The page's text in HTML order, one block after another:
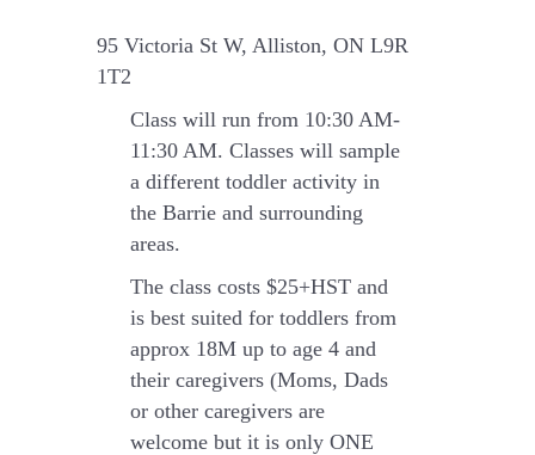
95 Victoria St W, Alliston, ON L9R
1T2
Class will run from 10:30 AM-
11:30 AM.Classes will sample
a different toddler activity in
the Barrie and surrounding
areas.
The class costs $25+HST and
is best suited for toddlers from
approx 18M up to age 4 and
their caregivers (Moms, Dads
or other caregivers are
welcome but it is only ONE